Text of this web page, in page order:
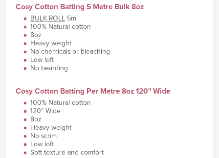
Cosy Cotton Batting 5 Metre Bulk 8oz
BULK ROLL5m
100% Natural cotton
8oz
Heavy weight
No chemicals or bleaching
Low loft
No bearding
Cosy Cotton Batting Per Metre 8oz 120" Wide
100% Natural cotton
120" Wide
8oz
Heavy weight
No scrim
Low loft
Soft texture and comfort